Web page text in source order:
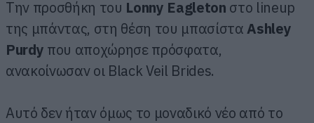
Την προσθήκη του Lonny Eagleton στο lineup
της μπάντας, στη θέση του μπασίσταAshley
Purdy που αποχώρησε πρόσφατα,
ανακοίνωσαν οι Black Veil Brides.
Αυτό δεν ήταν όμως το μοναδικό νέο από το